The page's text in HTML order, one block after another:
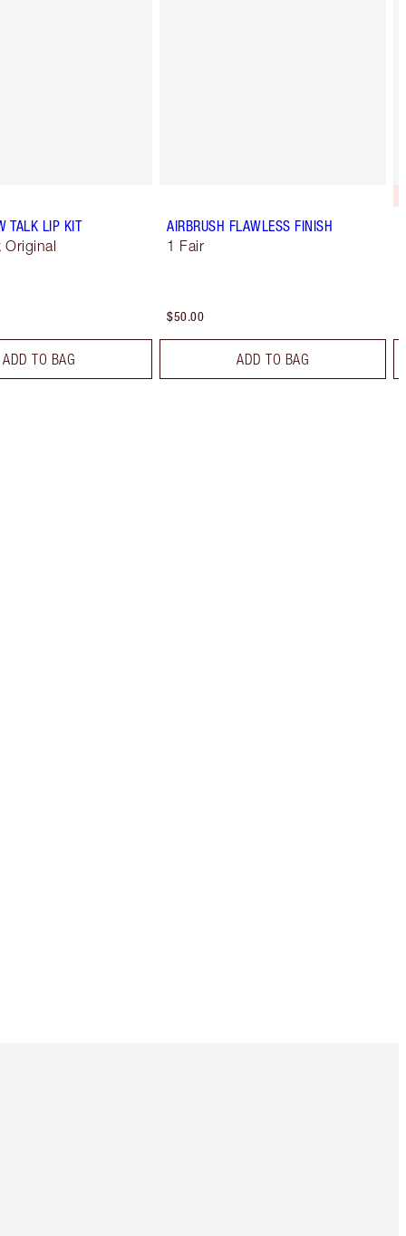
TALK LIP KIT
Original
ADD TO BAG
AIRBRUSH FLAWLESS FINISH
1 Fair
$50.00
ADD TO BAG